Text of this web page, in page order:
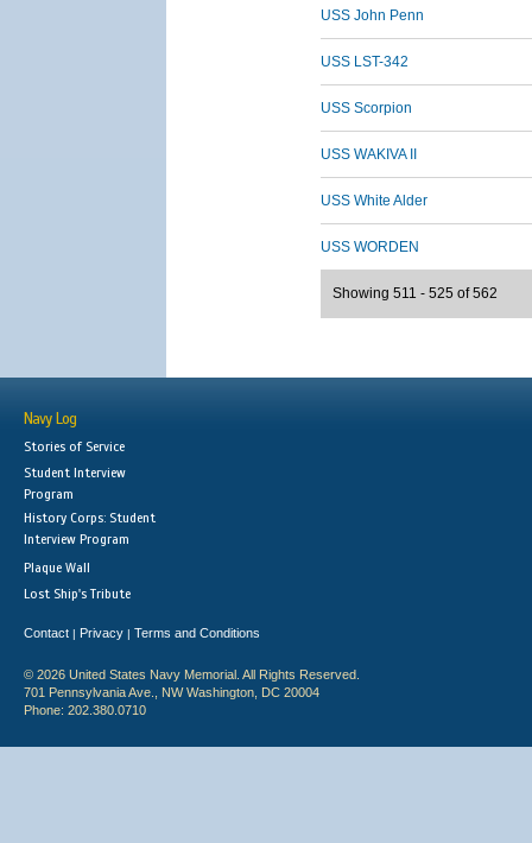
USS John Penn
USS LST-342
USS Scorpion
USS WAKIVA II
USS White Alder
USS WORDEN
Showing 511 - 525 of 562
Navy Log
Stories of Service
Student Interview
Program
History Corps: Student
Interview Program
Plaque Wall
Lost Ship's Tribute
Contact | Privacy | Terms and Conditions
© 2026 United States Navy Memorial. All Rights Reserved.
701 Pennsylvania Ave., NW Washington, DC 20004
Phone: 202.380.0710